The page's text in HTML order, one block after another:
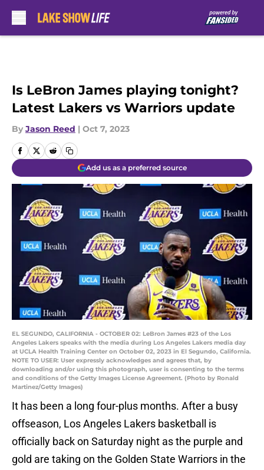
Is LeBron James playing tonight?
Latest Lakers vs Warriors update
By Jason Reed | Oct 7, 2023
Add us as a preferred source
EL SEGUNDO, CALIFORNIA - OCTOBER 02: LeBron James #23 of the Los
Angeles Lakers speaks with the media during Los Angeles Lakers media day
at UCLA Health Training Center on October 02, 2023 in El Segundo, California.
NOTE TO USER: User expressly acknowledges and agrees that, by
downloading and/or using this photograph, user is consenting to the terms
and conditions of the Getty Images License Agreement. (Photo by Ronald
Martinez/Getty Images)
It has been a long four-plus months. After a busy
offseason, Los Angeles Lakers basketball is
officially back on Saturday night as the purple and
gold are taking on the Golden State Warriors in the